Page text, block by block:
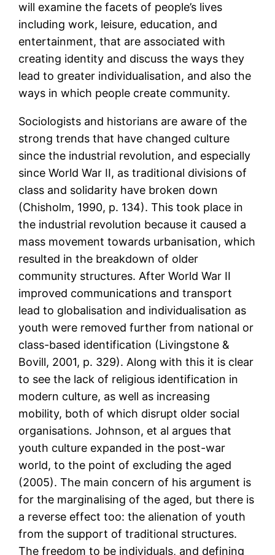
will examine the facets of people’s lives
including work, leisure, education, and
entertainment, that are associated with
creating identity and discuss the ways they
lead to greater individualisation, and also the
ways in which people create community.
Sociologists and historians are aware of the
strong trends that have changed culture
since the industrial revolution, and especially
since World War II, as traditional divisions of
class and solidarity have broken down
(Chisholm, 1990, p. 134). This took place in
the industrial revolution because it caused a
mass movement towards urbanisation, which
resulted in the breakdown of older
community structures. After World War II
improved communications and transport
lead to globalisation and individualisation as
youth were removed further from national or
class-based identification (Livingstone &
Bovill, 2001, p. 329). Along with this it is clear
to see the lack of religious identification in
modern culture, as well as increasing
mobility, both of which disrupt older social
organisations. Johnson, et al argues that
youth culture expanded in the post-war
world, to the point of excluding the aged
(2005). The main concern of his argument is
for the marginalising of the aged, but there is
a reverse effect too: the alienation of youth
from the support of traditional structures.
The freedom to be individuals, and defining